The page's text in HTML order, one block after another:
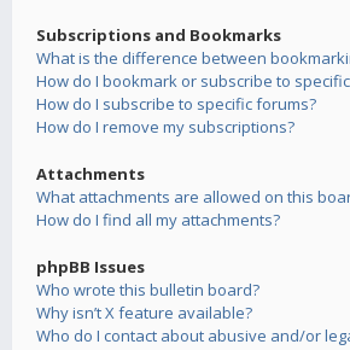
Subscriptions and Bookmarks
What is the difference between
How do I bookmark or subscribe to
How do I subscribe to specific forums?
How do I remove my subscriptions?
Attachments
What attachments are allowed on this
How do I find all my attachments?
phpBB Issues
Who wrote this bulletin board?
Why isn’t X feature available?
Who do I contact about abusive and/or